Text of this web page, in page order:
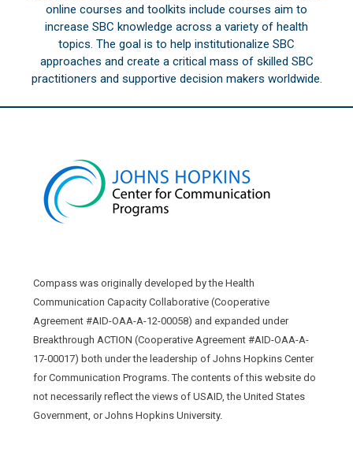
online courses and toolkits include courses aim to
increase SBC knowledge across a variety of health
topics. The goal is to help institutionalize SBC
approaches and create a critical mass of skilled SBC
practitioners and supportive decision makers worldwide.
Compass was originally developed by the Health
Communication Capacity Collaborative (Cooperative
Agreement #AID-OAA-A-12-00058) and expanded under
Breakthrough ACTION (Cooperative Agreement #AID-OAA-A-
17-00017) both under the leadership of Johns Hopkins Center
for Communication Programs. The contents of this website do
not necessarily reflect the views of USAID, the United States
Government, or Johns Hopkins University.